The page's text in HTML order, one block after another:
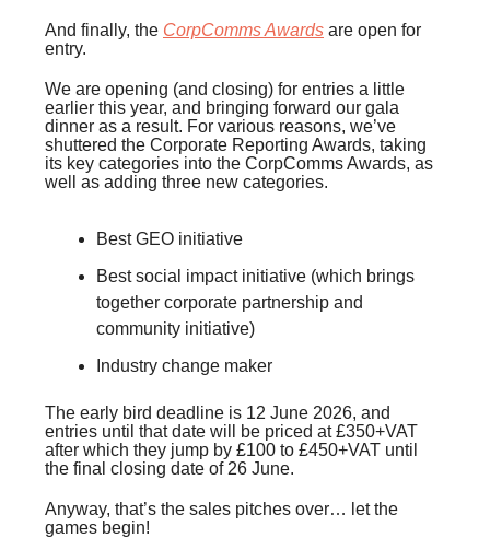
And finally, the CorpComms Awards are open for
entry.
We are opening (and closing) for entries a little
earlier this year, and bringing forward our gala
dinner as a result. For various reasons, we’ve
shuttered the Corporate Reporting Awards, taking
its key categories into the CorpComms Awards, as
well as adding three new categories.
Best GEO initiative
Best social impact initiative (which brings
together corporate partnership and
community initiative)
Industry change maker
The early bird deadline is 12 June 2026, and
entries until that date will be priced at £350+VAT
after which they jump by £100 to £450+VAT until
the final closing date of 26 June.
Anyway, that’s the sales pitches over… let the
games begin!